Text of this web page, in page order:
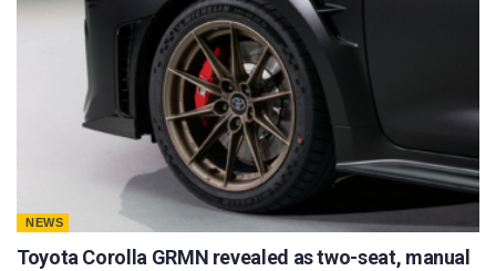
NEWS
Toyota Corolla GRMN revealed as two-seat, manual